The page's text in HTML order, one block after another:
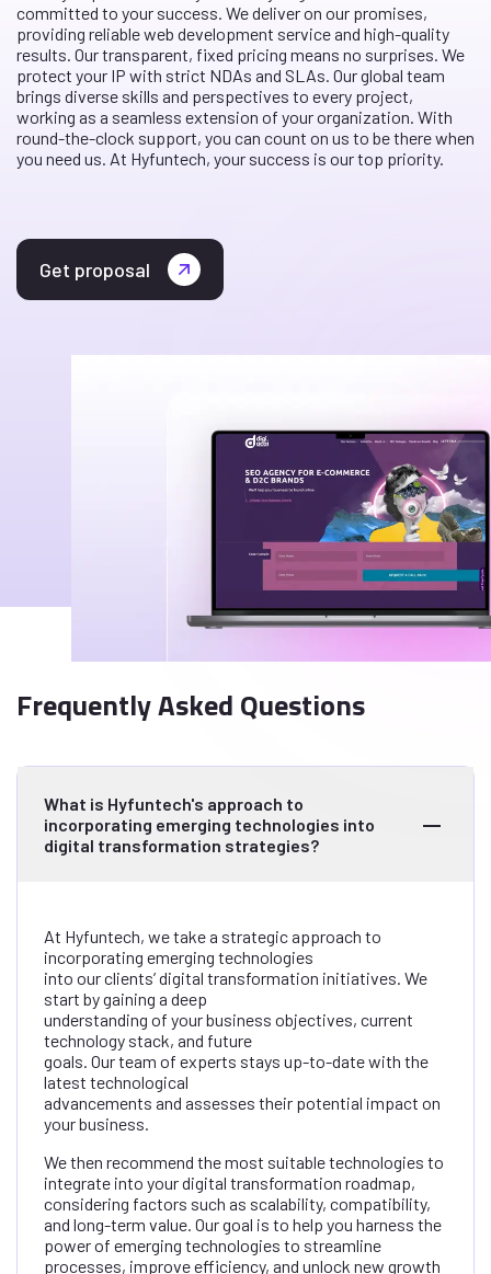
committed to your success. We deliver on our promises,
providing reliable web development service and high-quality
results. Our transparent, fixed pricing means no surprises. We
protect your IP with strict NDAs and SLAs. Our global team
brings diverse skills and perspectives to every project,
working as a seamless extension of your organization. With
round-the-clock support, you can count on us to be there when
you need us. At Hyfuntech, your success is our top priority.
Get proposal
Frequently Asked Questions
What is Hyfuntech's approach to
incorporating emerging technologies into
digital transformation strategies?
At Hyfuntech, we take a strategic approach to
incorporating emerging technologies
into our clients’ digital transformation initiatives. We
start by gaining a deep
understanding of your business objectives, current
technology stack, and future
goals. Our team of experts stays up-to-date with the
latest technological
advancements and assesses their potential impact on
your business.
We then recommend the most suitable technologies to
integrate into your digital transformation roadmap,
considering factors such as scalability, compatibility,
and long-term value. Our goal is to help you harness the
power of emerging technologies to streamline
processes, improve efficiency, and unlock new growth